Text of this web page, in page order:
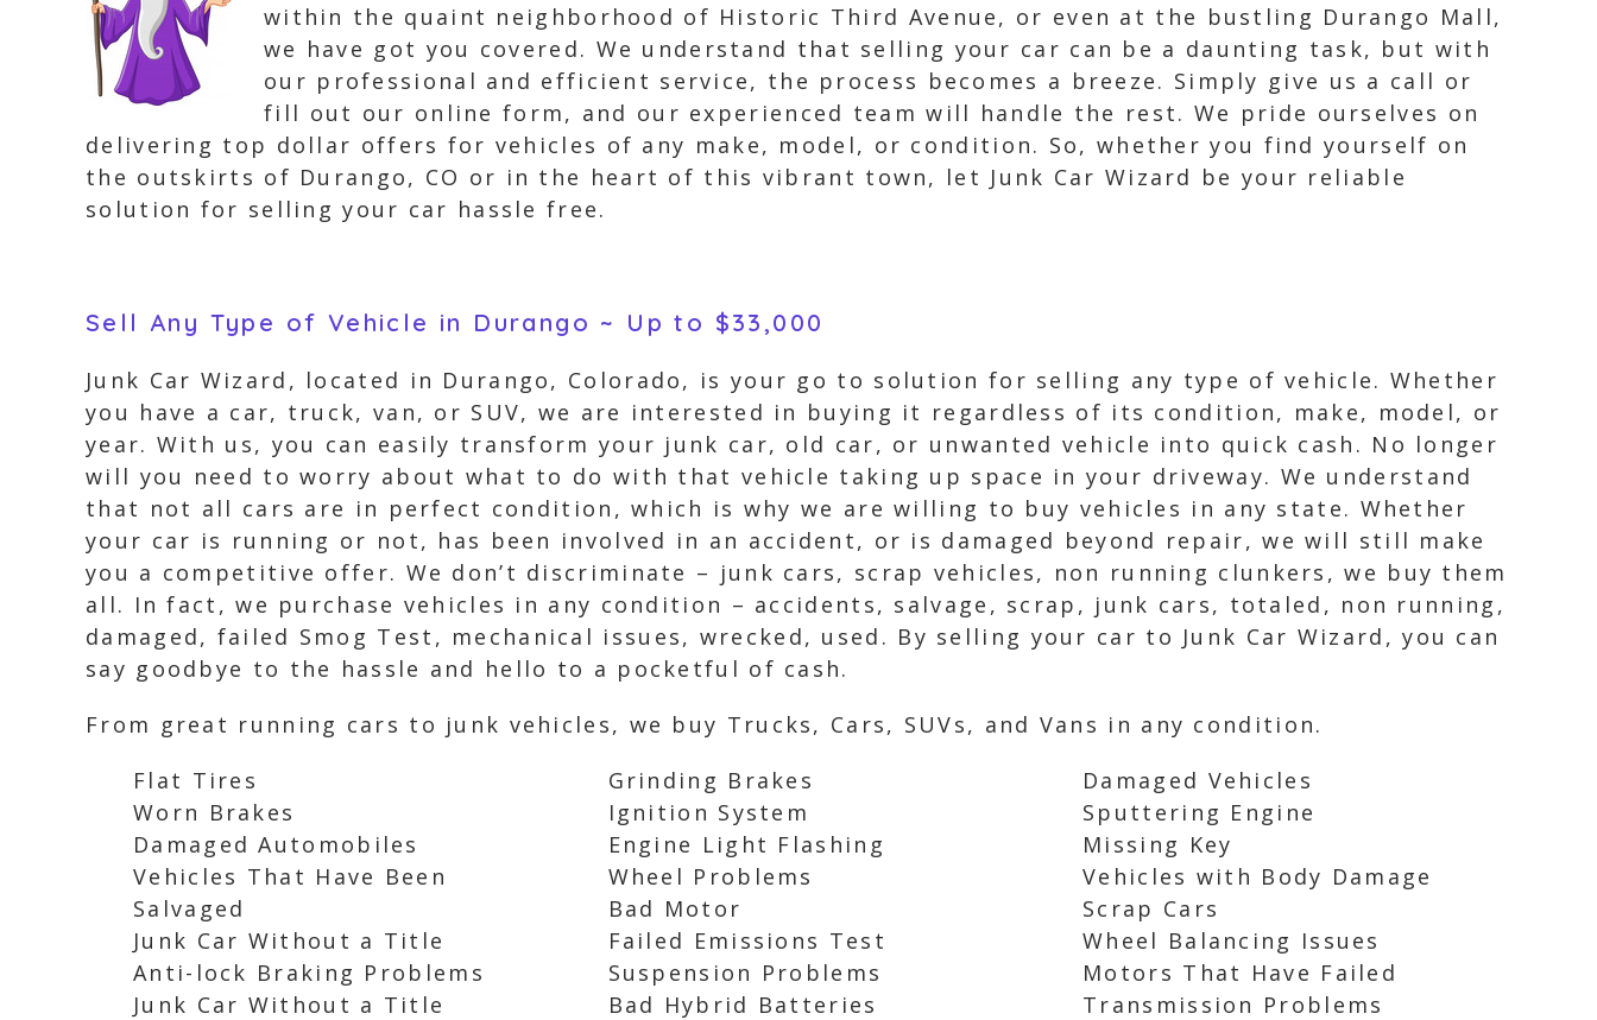
within the quaint neighborhood of Historic Third Avenue, or even at the bustling Durango Mall,
we have got you covered. We understand that selling your car can be a daunting task, but with
our professional and efficient service, the process becomes a breeze. Simply give us a call or
fill out our online form, and our experienced team will handle the rest. We pride ourselves on
delivering top dollar offers for vehicles of any make, model, or condition. So, whether you find yourself on
the outskirts of Durango, CO or in the heart of this vibrant town, let Junk Car Wizard be your reliable
solution for selling your car hassle free.
Sell Any Type of Vehicle in Durango ~ Up to $33,000
Junk Car Wizard, located in Durango, Colorado, is your go to solution for selling any type of vehicle. Whether
you have a car, truck, van, or SUV, we are interested in buying it regardless of its condition, make, model, or
year. With us, you can easily transform your junk car, old car, or unwanted vehicle into quick cash. No longer
will you need to worry about what to do with that vehicle taking up space in your driveway. We understand
that not all cars are in perfect condition, which is why we are willing to buy vehicles in any state. Whether
your car is running or not, has been involved in an accident, or is damaged beyond repair, we will still make
you a competitive offer. We don’t discriminate – junk cars, scrap vehicles, non running clunkers, we buy them
all. In fact, we purchase vehicles in any condition – accidents, salvage, scrap, junk cars, totaled, non running,
damaged, failed Smog Test, mechanical issues, wrecked, used. By selling your car to Junk Car Wizard, you can
say goodbye to the hassle and hello to a pocketful of cash.
From great running cars to junk vehicles, we buy Trucks, Cars, SUVs, and Vans in any condition.
Flat Tires
Worn Brakes
Damaged Automobiles
Vehicles That Have Been
Salvaged
Junk Car Without a Title
Anti-lock Braking Problems
Junk Car Without a Title
Grinding Brakes
Ignition System
Engine Light Flashing
Wheel Problems
Bad Motor
Failed Emissions Test
Suspension Problems
Bad Hybrid Batteries
Damaged Vehicles
Sputtering Engine
Missing Key
Vehicles with Body Damage
Scrap Cars
Wheel Balancing Issues
Motors That Have Failed
Transmission Problems